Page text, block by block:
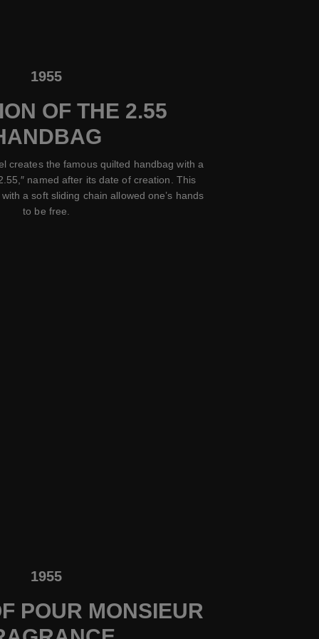
1955
OF THE 2.55
creates the famous quilted handbag with a
named after its date of creation. This
a soft sliding chain allowed one’s hands
to be free.
1955
POUR MONSIEUR